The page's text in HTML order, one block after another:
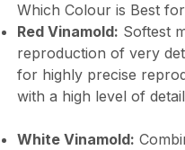
Which Colour is Best
Red Vinamold: Softest
reproduction of very
for highly precise
with a high level of
White Vinamold: